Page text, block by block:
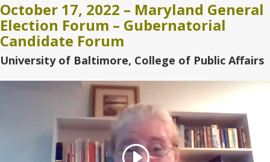
October 17, 2022 – Maryland General
Election Forum – Gubernatorial
Candidate Forum
University of Baltimore, College of Public Affairs